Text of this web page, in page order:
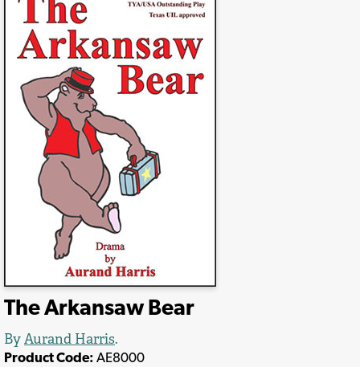
The Arkansaw Bear
ByAurand Harris.
Product Code: AE8000